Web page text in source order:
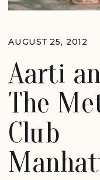
Aarti
The
Club
AUGUST 25, 2012